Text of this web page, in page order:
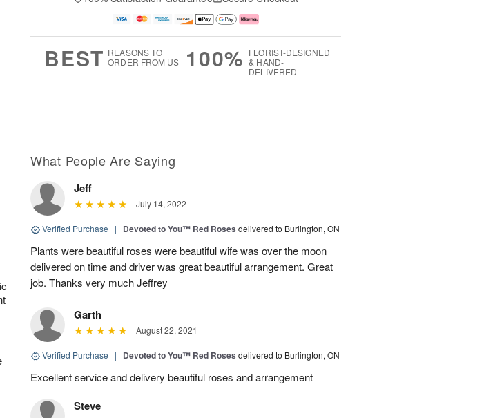
0
1
a
BEST REASONS TO
ORDER FROM US
100% FLORIST-DESIGNED
& HAND-
DELIVERED
What People Are Saying
Jeff
July 14, 2022
Verified Purchase | Devoted to You™ Red Roses delivered to Burlington, ON
Plants were beautiful roses were beautiful wife was over the moon
delivered on time and driver was great beautiful arrangement. Great
job. Thanks very much Jeffrey
Garth
August 22, 2021
Verified Purchase | Devoted to You™ Red Roses delivered to Burlington, ON
Excellent service and delivery beautiful roses and arrangement
Steve